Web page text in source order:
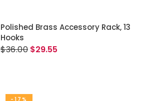
READ MORE
Polished Brass Accessory Rack, 13
Hooks
$36.00 $29.55
-17%